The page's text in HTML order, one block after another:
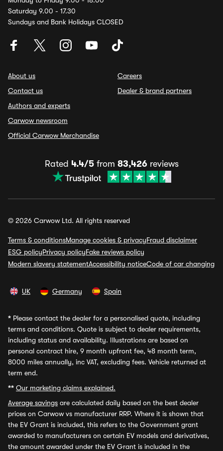
Saturday 9.00 - 17.30
Sundays and Bank Holidays CLOSED
About us
Contact us
Authors and experts
Carwow newsroom
Official Carwow Merchandise
Careers
Dealer & brand partners
Rated 4.4/5from 83,426reviews
© 2026 Carwow Ltd. All rights reserved
Terms & conditionsManage cookies & privacyFraud disclaimer
ESG policyPrivacy policyFake reviews policy
Modern slavery statementAccessibility noticeCode of car changing
UK Germany Spain
* Please contact the dealer for a personalised quote, including
terms and conditions. Quote is subject to dealer requirements,
including status and availability. Illustrations are based on
personal contract hire, 9 month upfront fee, 48 month term,
8000 miles annually, inc VAT, excluding fees. Vehicle returned at
term end.
** Our marketing claims explained.
Average savings are calculated daily based on the best dealer
prices on Carwow vs manufacturer RRP. Where it is shown that
the EV Grant is included, this refers to the Government grant
awarded to manufacturers on certain EV models and derivatives,
the amount awarded under the EV Grant is included in the